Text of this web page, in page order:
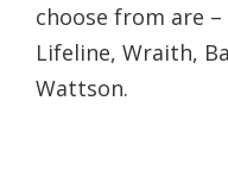
choose from are
Lifeline, Wraith,
Wattson.